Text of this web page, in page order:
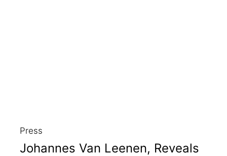
Press
Johannes Van Leenen, Reveals